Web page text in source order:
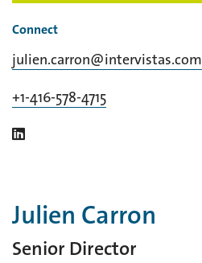
Connect
julien.carron@intervistas.com
+1-416-578-4715
Julien Carron
Senior Director